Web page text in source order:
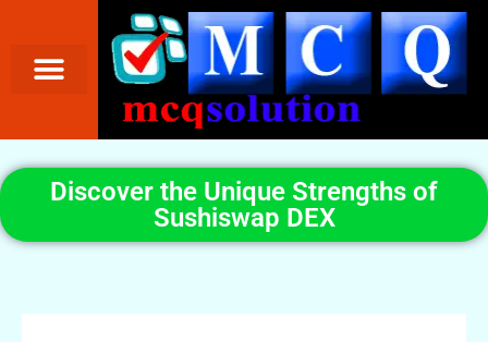
Discover the Unique Strengths of
Sushiswap DEX